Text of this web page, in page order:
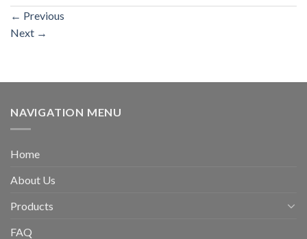
← Previous
Next →
NAVIGATION MENU
Home
About Us
Products
FAQ